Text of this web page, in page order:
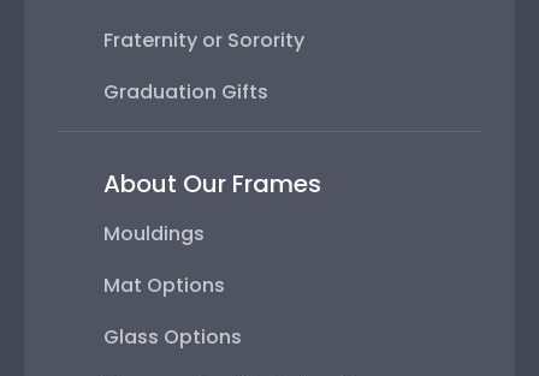
Fraternity or Sorority
Graduation Gifts
About Our Frames
Mouldings
Mat Options
Glass Options